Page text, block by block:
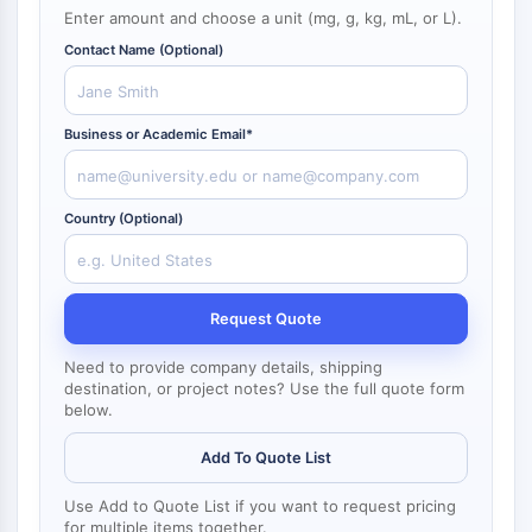
NF-κB
CYTOSKELETON
Cytoskeleton
Lysyl Oxidase
Tissue Factor Pathway Inhibitor (TFPI)
Clathrin
Cdc42-binding kinase
Claudin
Dystrophin
MASTL
Cadherin
MARCKS
Annexin A
Collagen
Arp2/3 Complex
Gap Junction Protein
Dynamin
Enter amount and choose a unit (mg, g, kg, mL, or L).
Contact Name (Optional)
Business or Academic Email*
Country (Optional)
Request Quote
Need to provide company details, shipping
destination, or project notes? Use the full quote form
below.
Add To Quote List
Use Add to Quote List if you want to request pricing
for multiple items together.